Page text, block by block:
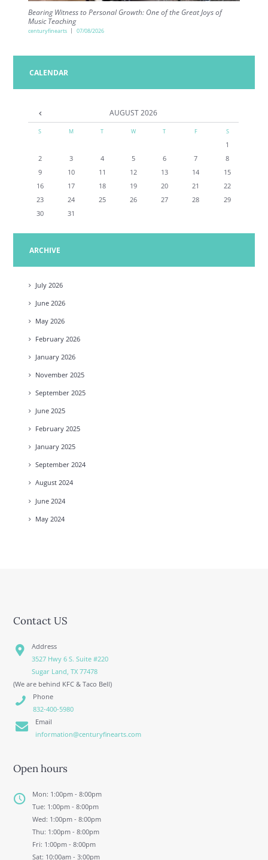
Bearing Witness to Personal Growth: One of the Great Joys of
Music Teaching
centuryfinearts 07/08/2026
CALENDAR
AUGUST2026
S M T W T F S
1
2
3 4 5 6 7
8
9
10 11 12 13 14
15
16
17 18 19 20 21
22
23
24 25 26 27 28
29
30
31
ARCHIVE
July 2026
June 2026
May 2026
February 2026
January 2026
November 2025
September 2025
June 2025
February 2025
January 2025
September 2024
August 2024
June 2024
May 2024
Contact US
Address
3527 Hwy 6 S. Suite #220
Sugar Land, TX 77478
(We are behind KFC & Taco Bell)
Phone
832-400-5980
Email
information@centuryfinearts.com
Open hours
Mon: 1:00pm - 8:00pm
Tue: 1:00pm - 8:00pm
Wed: 1:00pm - 8:00pm
Thu: 1:00pm - 8:00pm
Fri: 1:00pm - 8:00pm
Sat: 10:00am - 3:00pm